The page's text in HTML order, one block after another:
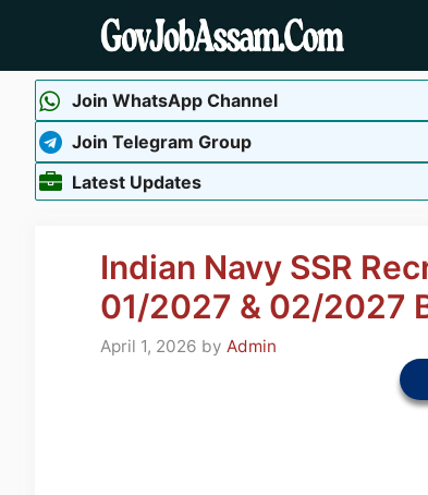
content
Join WhatsApp Channel
Join Telegram Group
Latest Updates
Indian Navy SSR
01/2027 & 02/2027
April 1, 2026 by Admin